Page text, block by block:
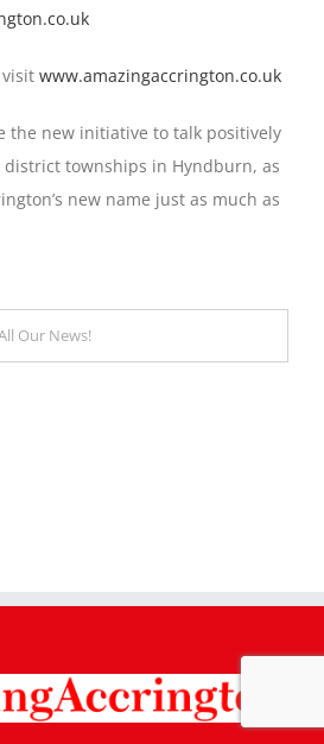
www.amazingaccrington.co.uk
the new initiative to talk positively
townships in Hyndburn, as
new name just as much as